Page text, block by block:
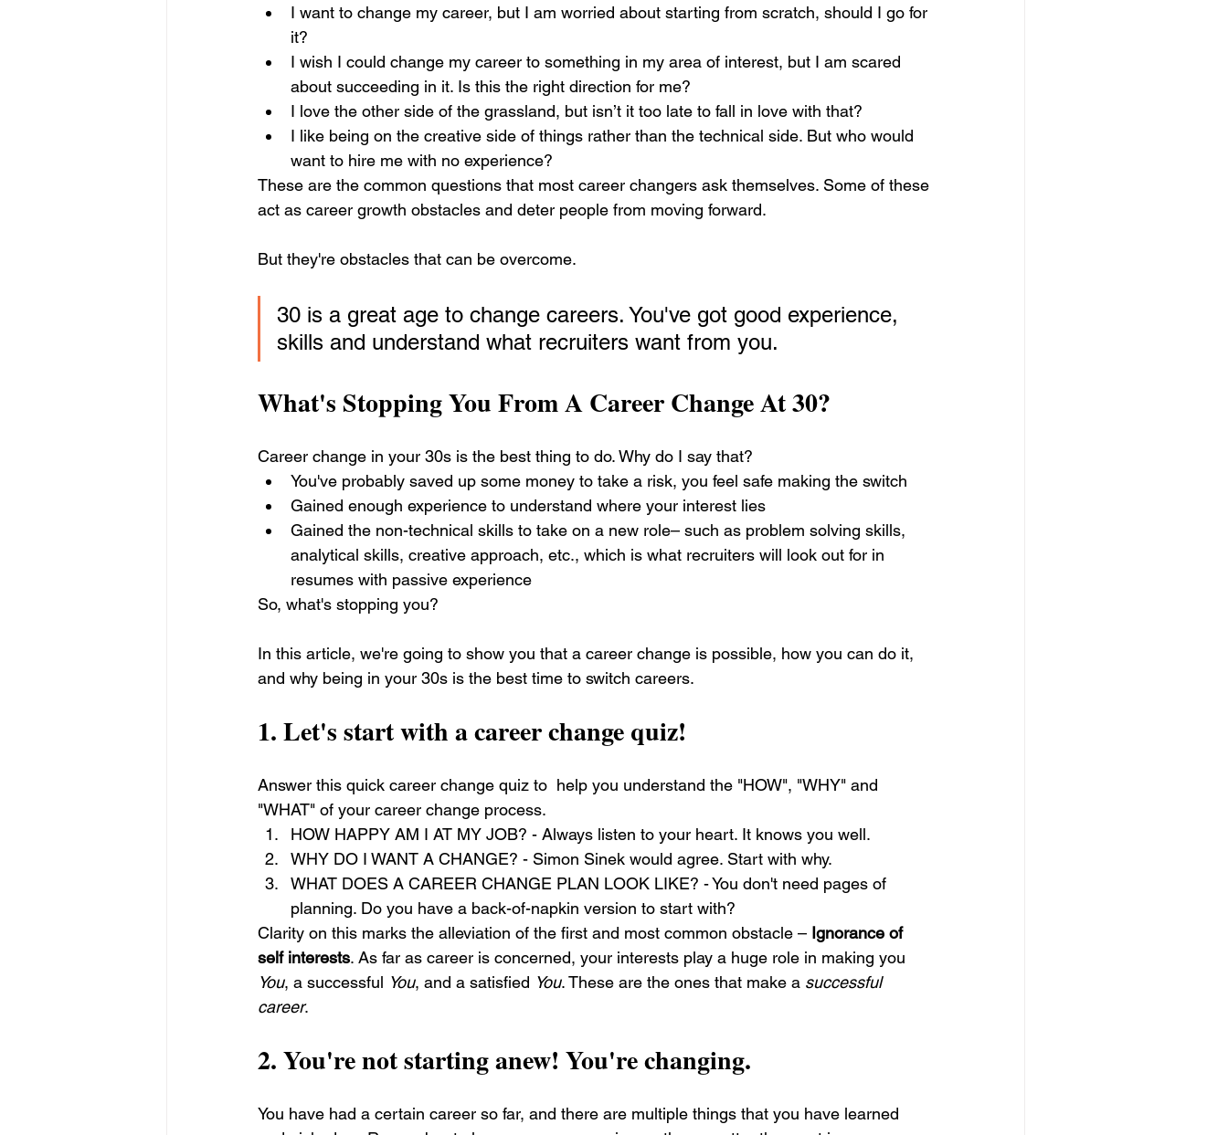
I want to change my career, but I am worried about starting from scratch, should I go for
it?
I wish I could change my career to something in my area of interest, but I am scared
about succeeding in it. Is this the right direction for me?
I love the other side of the grassland, but isn’t it too late to fall in love with that?
I like being on the creative side of things rather than the technical side. But who would
want to hire me with no experience?
These are the common questions that most career changers ask themselves. Some of these
act as career growth obstacles and deter people from moving forward.
But they're obstacles that can be overcome.
30 is a great age to change careers. You've got good experience,
skills and understand what recruiters want from you.
What's Stopping You From A Career Change At 30?
Career change in your 30s is the best thing to do. Why do I say that?
You've probably saved up some money to take a risk, you feel safe making the switch
Gained enough experience to understand where your interest lies
Gained the non-technical skills to take on a new role– such as problem solving skills,
analytical skills, creative approach, etc., which is what recruiters will look out for in
resumes with passive experience
So, what's stopping you?
In this article, we're going to show you that a career change is possible, how you can do it,
and why being in your 30s is the best time to switch careers.
1. Let's start with a career change quiz!
Answer this quick career change quiz to  help you understand the "HOW", "WHY" and
"WHAT" of your career change process.
HOW HAPPY AM I AT MY JOB? - Always listen to your heart. It knows you well.
WHY DO I WANT A CHANGE? - Simon Sinek would agree. Start with why.
WHAT DOES A CAREER CHANGE PLAN LOOK LIKE? - You don't need pages of
planning. Do you have a back-of-napkin version to start with?
Clarity on this marks the alleviation of the first and most common obstacle – Ignorance of
self interests. As far as career is concerned, your interests play a huge role in making you
You, a successful You, and a satisfied You. These are the ones that make a successful
career.
2. You're not starting anew! You're changing.
You have had a certain career so far, and there are multiple things that you have learned